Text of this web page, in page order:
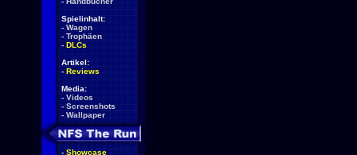
Spielinhalt:
- Wagen
- Trophäen
- DLCs
Artikel:
- Reviews
Media:
- Videos
- Screenshots
- Wallpaper
- Showcase